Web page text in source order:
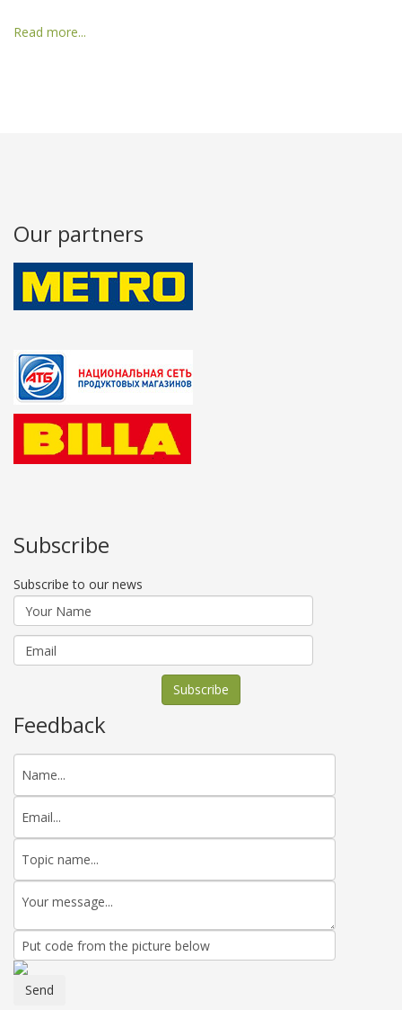
Read more...
Our partners
Subscribe
Subscribe to our news
Feedback
Send